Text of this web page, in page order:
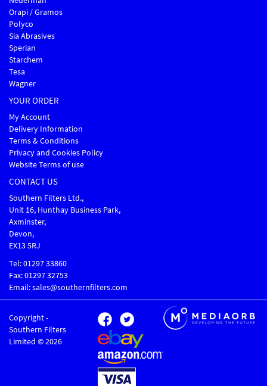
Orapi / Gramos
Polyco
Sia Abrasives
Sperian
Starchem
Tesa
Wagner
YOUR ORDER
My Account
Delivery Information
Terms & Conditions
Privacy and Cookies Policy
Website Terms of use
CONTACT US
Southern Filters Ltd.,
Unit 16, Hunthay Business Park,
Axminster,
Devon,
EX13 5RJ
Tel: 01297 33860
Fax: 01297 32753
Email: sales@southernfilters.com
Copyright -
Southern Filters
Limited © 2026